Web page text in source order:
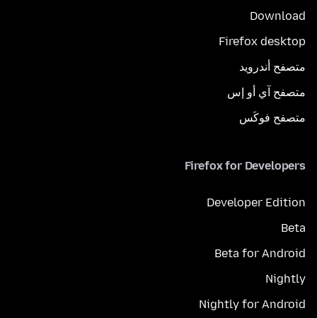
Download
Firefox desktop
متصفح أندرويد
متصفح آي أو إس
متصفح فوكَس
Firefox for Developers
Developer Edition
Beta
Beta for Android
Nightly
Nightly for Android